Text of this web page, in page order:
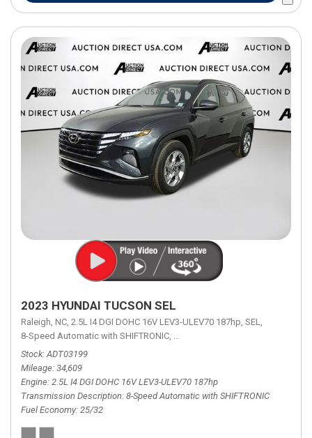
2023 HYUNDAI TUCSON SEL
Raleigh, NC, 2.5L I4 DGI DOHC 16V LEV3-ULEV70 187hp, SEL,
8-Speed Automatic with SHIFTRONIC, 8-Speed Automatic with
Stock ADT03199
Mileage 34,609
Engine 2.5L I4 DGI DOHC 16V LEV3-ULEV70 187hp
Transmission Description 8-Speed Automatic with SHIFTRONIC
Fuel Economy 25/32